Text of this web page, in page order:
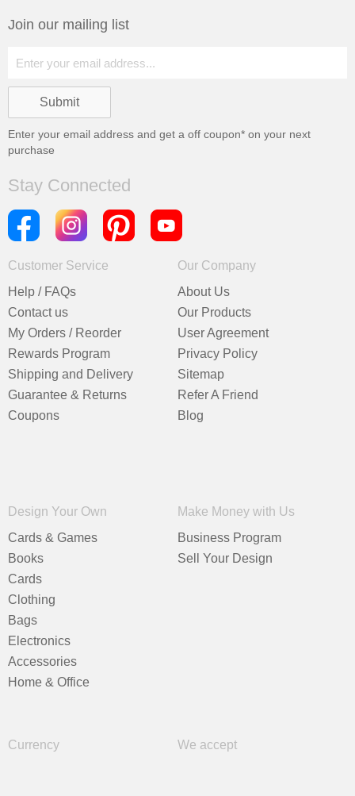
Join our mailing list
Enter your email address and get a off coupon* on your next
purchase
Stay Connected
Customer Service
Help / FAQs
Contact us
My Orders / Reorder
Rewards Program
Shipping and Delivery
Guarantee & Returns
Coupons
Our Company
About Us
Our Products
User Agreement
Privacy Policy
Sitemap
Refer A Friend
Blog
Design Your Own
Cards & Games
Books
Cards
Clothing
Bags
Electronics
Accessories
Home & Office
Make Money with Us
Business Program
Sell Your Design
Currency We accept